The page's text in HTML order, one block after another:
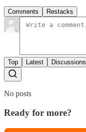
Comments Restacks
Top Latest Discussions
No posts
Ready for more?